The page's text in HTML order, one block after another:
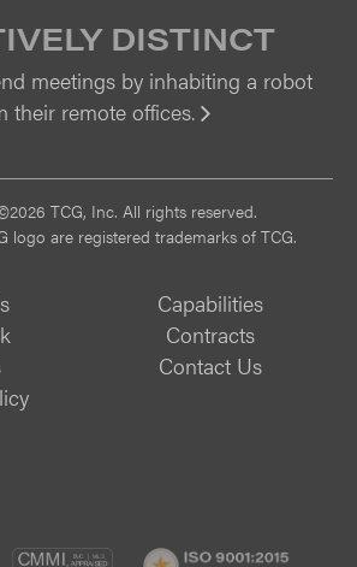
DISTINCT
meetings by inhabiting a robot
their remote offices.
TCG, Inc. All rights reserved.
logo are registered trademarks of TCG.
Capabilities
Contracts
Contact Us
CMMI
CMMI